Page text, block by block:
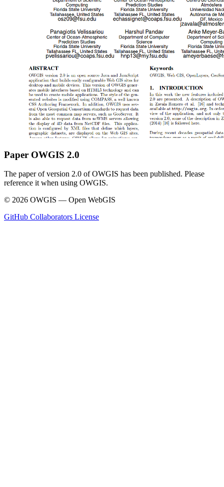
Paper OWGIS 2.0
The paper of version 2.0 of OWGIS has been published. Please
reference it when using OWGIS.
© 2026 OWGIS — Open WebGIS
GitHub Collaborators License